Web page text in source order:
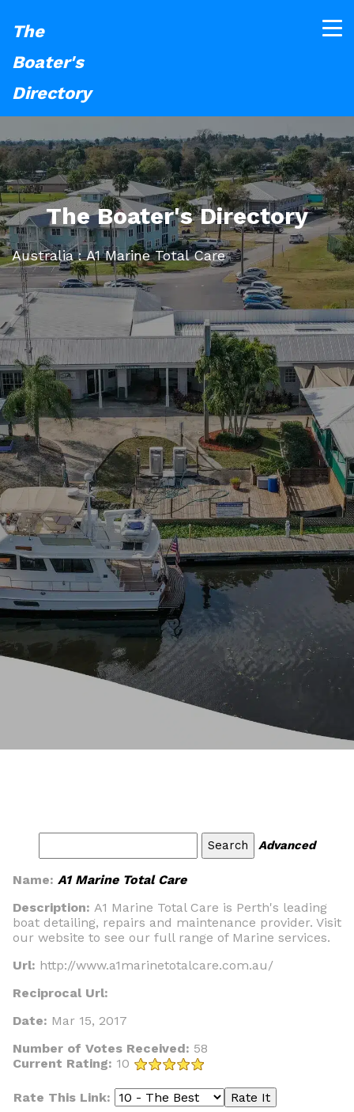
The
Boater's
Directory
The Boater's Directory
Australia : A1 Marine Total Care
Advanced
Name: A1 Marine Total Care
Description: A1 Marine Total Care is Perth's leading
boat detailing, repairs and maintenance provider. Visit
our website to see our full range of Marine services.
Url: http://www.a1marinetotalcare.com.au/
Reciprocal Url:
Date: Mar 15, 2017
Number of Votes Received: 58
Current Rating: 10
Rate This Link: